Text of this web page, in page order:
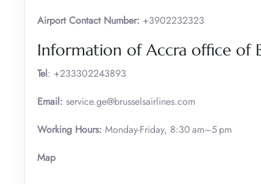
Airport Contact Number: +3902232323
Information of Accra office of
Tel: +233302243893
Email: service.ge@brusselsairlines.com
Working Hours: Monday-Friday, 8:30 am–5 pm
Map